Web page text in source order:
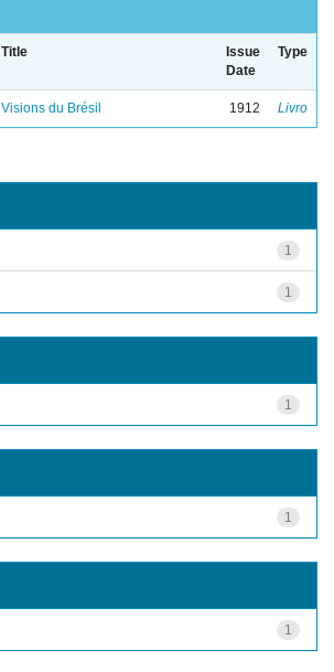
Title
Issue
Date
Type
Visions du Brésil 1912 Livro
1
1
1
1
1